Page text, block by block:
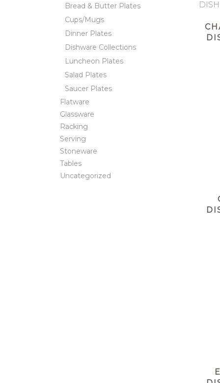
Bread & Butter Plates
Cups/Mugs
Dinner Plates
Dishware Collections
Luncheon Plates
Salad Plates
Saucer Plates
Flatware
Glassware
Racking
Serving
Stoneware
Tables
Uncategorized